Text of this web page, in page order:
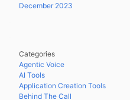
December 2023
Categories
Agentic Voice
AI Tools
Application Creation Tools
Behind The Call